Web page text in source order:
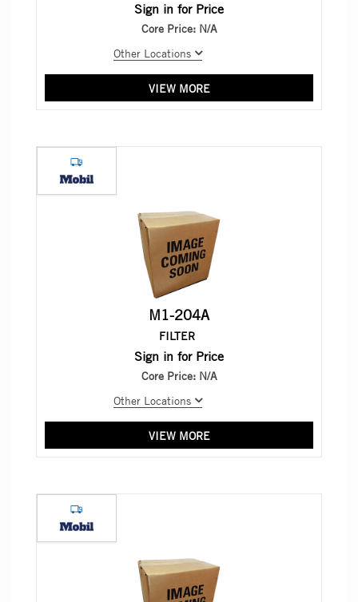
Sign in for Price
Core Price: N/A
Other Locations
VIEW MORE
M1-204A
FILTER
Sign in for Price
Core Price: N/A
Other Locations
VIEW MORE